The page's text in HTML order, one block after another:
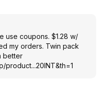
use coupons. $1.28 w/
my orders. Twin pack
better
product...20INT&th=1